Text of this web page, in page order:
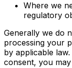
Where we
regulatory
Generally we do
processing your
by applicable
consent, you